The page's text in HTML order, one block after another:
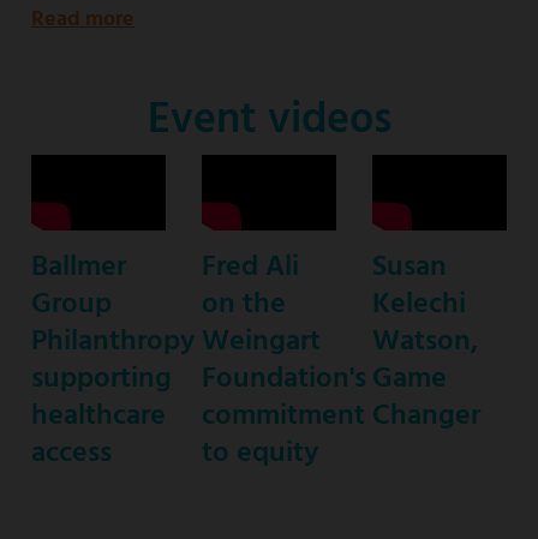
Read more
Award-
nominated
ish”
Event videos
Ballmer
Group
Philanthropy
supporting
healthcare
access
Fred Ali
on the
Weingart
Foundation's
commitment
to equity
Susan
Kelechi
Watson,
Game
Changer